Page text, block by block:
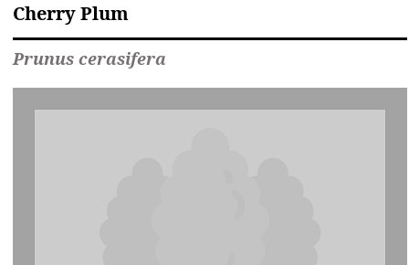
Cherry Plum
Prunus cerasifera